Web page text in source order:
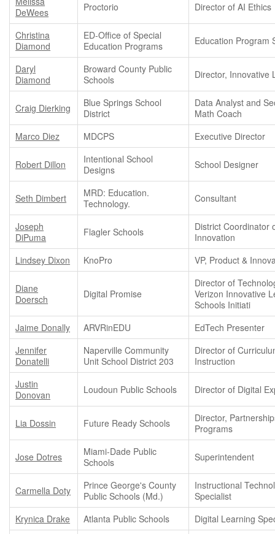
DeWees
Proctorio Director of AI Ethics
Christina
Diamond
ED-Office of Special
Education Programs
Education Program
Daryl
Diamond
Broward County Public
Schools
Director, Innovative
Craig Dierking
Blue Springs School
District
Data Analyst and
Math Coach
Marco Diez
MDCPS Executive Director
Robert Dillon
Intentional School
Designs
School Designer
Seth Dimbert
MRD: Education.
Technology.
Consultant
Joseph
DiPuma
Flagler Schools
District Coordinator
Innovation
Lindsey Dixon
KnoPro VP, Product &
Diane
Doersch
Digital Promise
Director of
Verizon Innovative
Schools Initiati
Jaime Donally
ARVRinEDU
EdTech Presenter
Jennifer
Donatelli
Naperville Community
Unit School District 203
Director of
Instruction
Justin
Donovan
Loudoun Public Schools Director of Digital
Lia Dossin Future Ready Schools
Director,
Programs
Jose Dotres
Miami-Dade Public
Schools
Superintendent
Carmella Doty
Prince George's County
Public Schools (Md.)
Instructional
Specialist
Krynica Drake
Atlanta Public Schools Digital Learning